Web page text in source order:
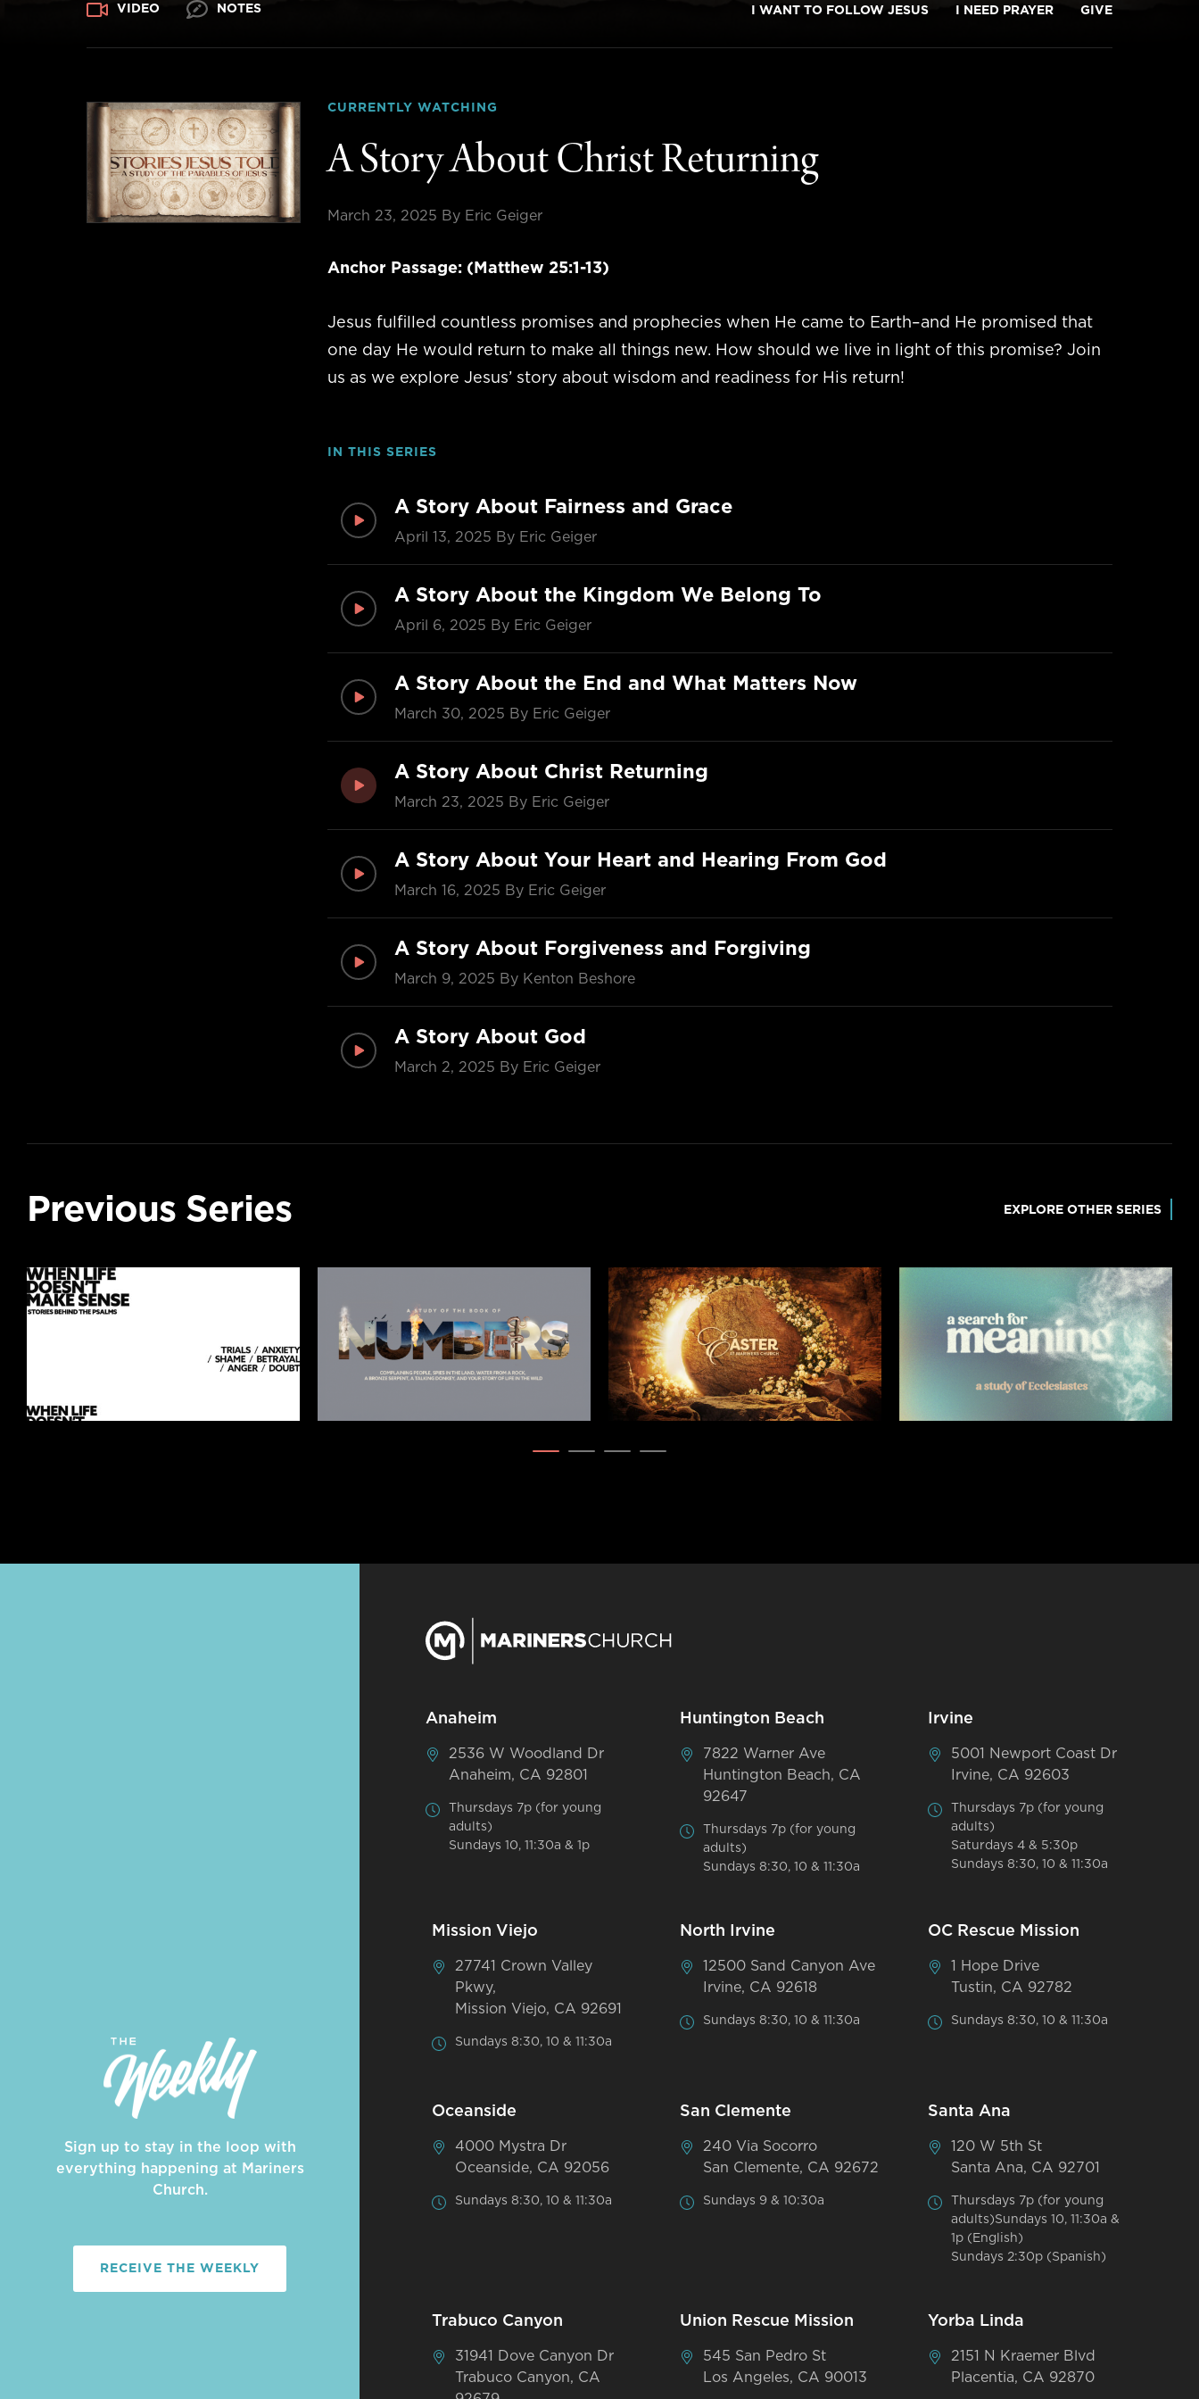
VIDEO NOTES I WANT TO FOLLOW JESUS I NEED PRAYER GIVE
CURRENTLY WATCHING
A Story About Christ Returning
March 23, 2025 By Eric Geiger
Anchor Passage: (Matthew 25:1-13)
Jesus fulfilled countless promises and prophecies when He came to Earth–and He promised that
one day He would return to make all things new. How should we live in light of this promise? Join
us as we explore Jesus’ story about wisdom and readiness for His return!
IN THIS SERIES
A Story About Fairness and Grace
April 13, 2025 By Eric Geiger
A Story About the Kingdom We Belong To
April 6, 2025 By Eric Geiger
A Story About the End and What Matters Now
March 30, 2025 By Eric Geiger
A Story About Christ Returning
March 23, 2025 By Eric Geiger
A Story About Your Heart and Hearing From God
March 16, 2025 By Eric Geiger
A Story About Forgiveness and Forgiving
March 9, 2025 By Kenton Beshore
A Story About God
March 2, 2025 By Eric Geiger
Previous Series EXPLORE OTHER SERIES
Sign up to stay in the loop with
everything happening at Mariners
Church.
RECEIVE THE WEEKLY
Anaheim
2536 W Woodland Dr
Anaheim, CA 92801
Thursdays 7p (for young
adults)
Sundays 10, 11:30a & 1p
Huntington Beach
7822 Warner Ave
Huntington Beach, CA
92647
Thursdays 7p (for young
adults)
Sundays 8:30, 10 & 11:30a
Irvine
5001 Newport Coast Dr
Irvine, CA 92603
Thursdays 7p (for young
adults)
Saturdays 4 & 5:30p
Sundays 8:30, 10 & 11:30a
Mission Viejo
27741 Crown Valley
Pkwy,
Mission Viejo, CA 92691
Sundays 8:30, 10 & 11:30a
North Irvine
12500 Sand Canyon Ave
Irvine, CA 92618
Sundays 8:30, 10 & 11:30a
OC Rescue Mission
1 Hope Drive
Tustin, CA 92782
Sundays 8:30, 10 & 11:30a
Oceanside
4000 Mystra Dr
Oceanside, CA 92056
Sundays 8:30, 10 & 11:30a
San Clemente
240 Via Socorro
San Clemente, CA 92672
Sundays 9 & 10:30a
Santa Ana
120 W 5th St
Santa Ana, CA 92701
Thursdays 7p (for young
adults)Sundays 10, 11:30a &
1p (English)
Sundays 2:30p (Spanish)
Trabuco Canyon
31941 Dove Canyon Dr
Trabuco Canyon, CA
Union Rescue Mission
545 San Pedro St
Los Angeles, CA 90013
Yorba Linda
2151 N Kraemer Blvd
Placentia, CA 92870